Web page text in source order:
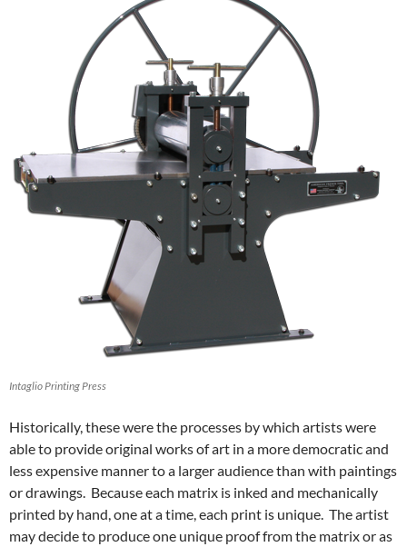
Intaglio Printing Press
Historically, these were the processes by which artists were
able to provide original works of art in a more democratic and
less expensive manner to a larger audience than with paintings
or drawings. Because each matrix is inked and mechanically
printed by hand, one at a time, each print is unique. The artist
may decide to produce one unique proof from the matrix or as